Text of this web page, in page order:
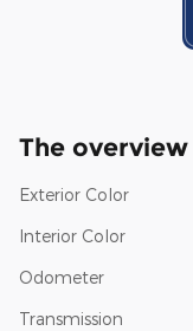
The overview
Exterior Color
Interior Color
Odometer
Transmission